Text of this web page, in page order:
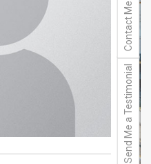
Send Me a Testimonial
Contact Me